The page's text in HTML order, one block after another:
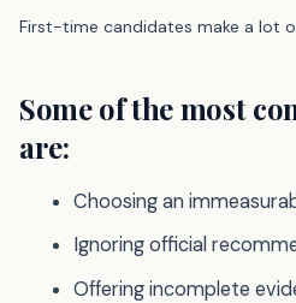
First-time candidates make a lot
Some of the most
are:
Choosing an
Ignoring official
Offering incomplete